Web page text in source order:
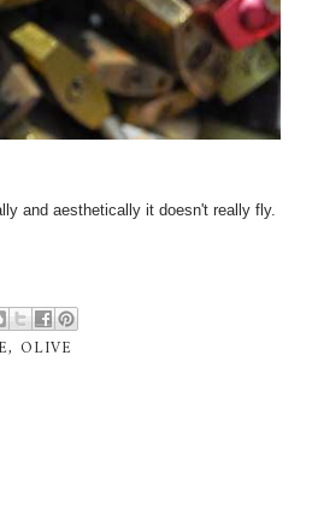
and aesthetically it doesn't really fly.
, OLIVE